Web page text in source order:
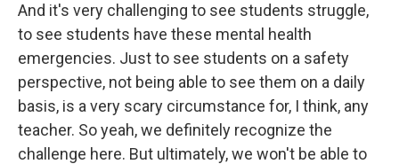
And it's very challenging to see students struggle,
to see students have these mental health
emergencies. Just to see students on a safety
perspective, not being able to see them on a daily
basis, is a very scary circumstance for, I think, any
teacher. So yeah, we definitely recognize the
challenge here. But ultimately, we won't be able to